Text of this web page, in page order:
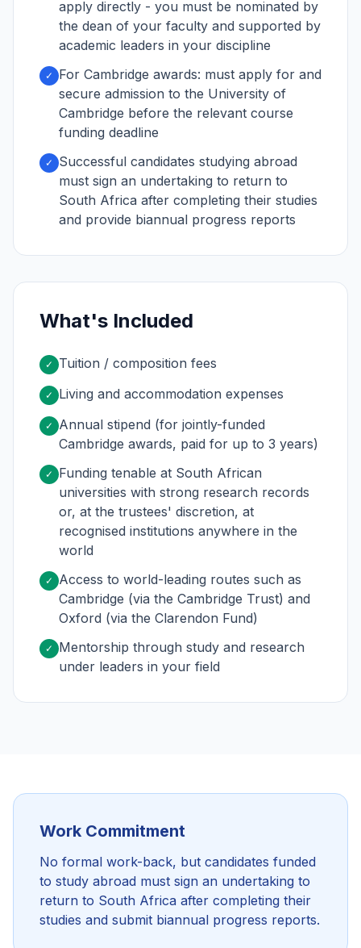
apply directly - you must be nominated by
the dean of your faculty and supported by
academic leaders in your discipline
✓
For Cambridge awards: must apply for and
secure admission to the University of
Cambridge before the relevant course
funding deadline
✓
Successful candidates studying abroad
must sign an undertaking to return to
South Africa after completing their studies
and provide biannual progress reports
What's Included
✓ Tuition / composition fees
✓ Living and accommodation expenses
✓
Annual stipend (for jointly-funded
Cambridge awards, paid for up to 3 years)
✓
Funding tenable at South African
universities with strong research records
or, at the trustees' discretion, at
recognised institutions anywhere in the
world
✓
Access to world-leading routes such as
Cambridge (via the Cambridge Trust) and
Oxford (via the Clarendon Fund)
✓
Mentorship through study and research
under leaders in your field
Work Commitment
No formal work-back, but candidates funded
to study abroad must sign an undertaking to
return to South Africa after completing their
studies and submit biannual progress reports.